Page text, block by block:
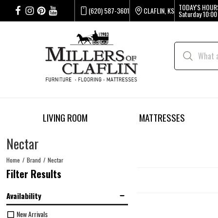
(620) 587-3601 CLAFLIN, KS TODAY'S
Saturday10:00
LIVING ROOM MATTRESSES
Nectar
Home Brand Nectar
Filter Results
Availability
New Arrivals